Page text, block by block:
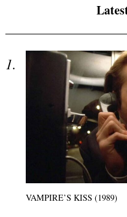
VAMPIRE’S KISS (1989)